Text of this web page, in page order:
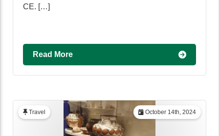
CE. […]
Read More
October 14th, 2024
Travel